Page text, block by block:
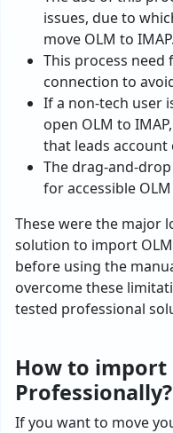
issues, due to
move OLM to IMAP.
This process
connection to
If a non-tech user
open OLM to
that leads
The drag-and-
for accessible
These were the major
solution to import
before using the
overcome these
tested professional
How to import
Professionally?
If you want to move